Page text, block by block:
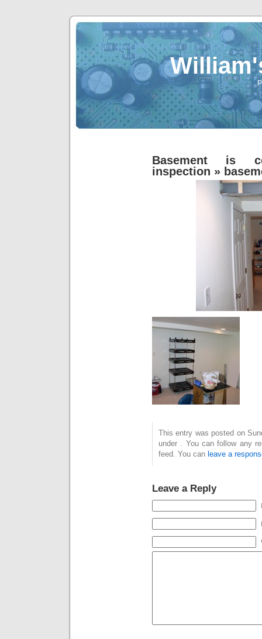
Basement is
inspection »
This entry was posted on
under . You can follow any
feed. You can leave a
Leave a Reply